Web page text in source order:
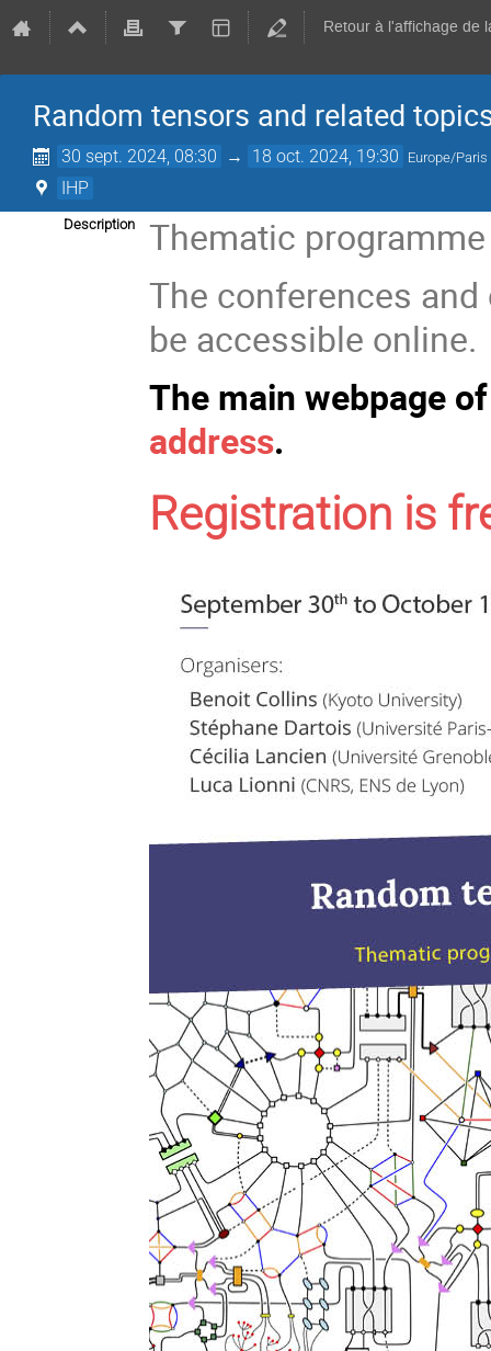
Retour à l'affichage de
Random tensors and related
30 sept. 2024, 08:30 → 18 oct. 2024, 19:30 Europe/Paris
IHP
Description
Thematic
The conferences
be accessible online.
The main webpage
address.
Registration is